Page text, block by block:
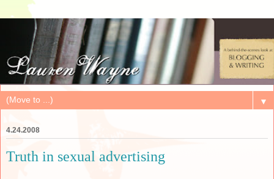
▼
4.24.2008
Truth in sexual advertising